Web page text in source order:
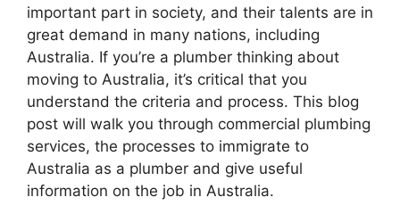
important part in society, and their talents are in
great demand in many nations, including
Australia. If you’re a plumber thinking about
moving to Australia, it’s critical that you
understand the criteria and process. This blog
post will walk you through commercial plumbing
services, the processes to immigrate to
Australia as a plumber and give useful
information on the job in Australia.